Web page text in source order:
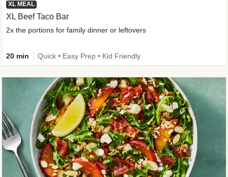
XL MEAL
XL Beef Taco Bar
2x the portions for family dinner or leftovers
20 min Quick • Easy Prep • Kid Friendly